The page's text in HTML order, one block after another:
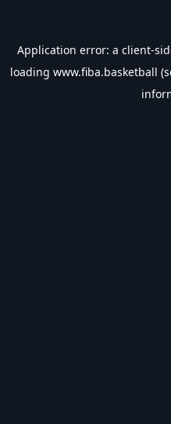
Application error: a client-
loading www.fiba.basketball